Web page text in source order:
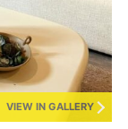
VIEW IN GALLERY